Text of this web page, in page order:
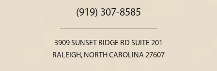
(919) 307-8585
3909 SUNSET RIDGE RD SUITE 201
RALEIGH, NORTH CAROLINA 27607